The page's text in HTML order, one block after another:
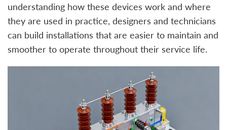
understanding how these devices work and where
they are used in practice, designers and technicians
can build installations that are easier to maintain and
smoother to operate throughout their service life.